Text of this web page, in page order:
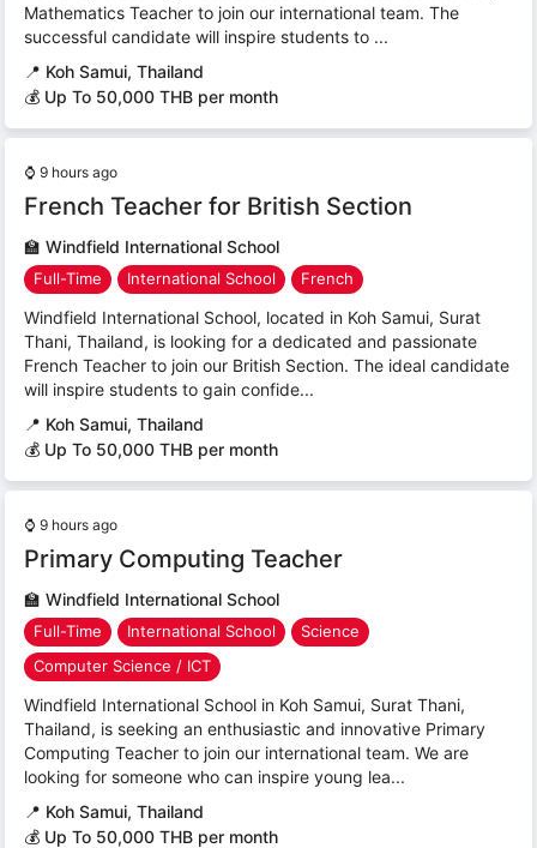
Mathematics Teacher to join our international team. The
successful candidate will inspire students to ...
📍 Koh Samui, Thailand
💰 Up To 50,000 THB per month
⌚ 9 hours ago
French Teacher for British Section
🏫 Windfield International School
Full-Time International School French
Windfield International School, located in Koh Samui, Surat
Thani, Thailand, is looking for a dedicated and passionate
French Teacher to join our British Section. The ideal candidate
will inspire students to gain confide...
📍 Koh Samui, Thailand
💰 Up To 50,000 THB per month
⌚ 9 hours ago
Primary Computing Teacher
🏫 Windfield International School
Full-Time International School
Science
Computer Science / ICT
Windfield International School in Koh Samui, Surat Thani,
Thailand, is seeking an enthusiastic and innovative Primary
Computing Teacher to join our international team. We are
looking for someone who can inspire young lea...
📍 Koh Samui, Thailand
💰 Up To 50,000 THB per month